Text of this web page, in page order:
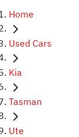
Home
Used Cars
Kia
Tasman
Ute